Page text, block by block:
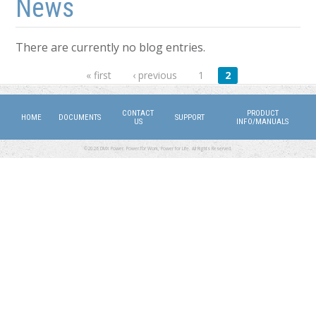
News
There are currently no blog entries.
« first ‹ previous 1 2
HOME DOCUMENTS
CONTACT
US
SUPPORT
PRODUCT
INFO/MANUALS
©2026 DMX Power. Power for Work, Power for Life. All Rights Reserved.